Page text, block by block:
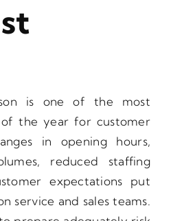
is one of the most
the year for customer
in opening hours,
reduced staffing
expectations put
service and sales teams.